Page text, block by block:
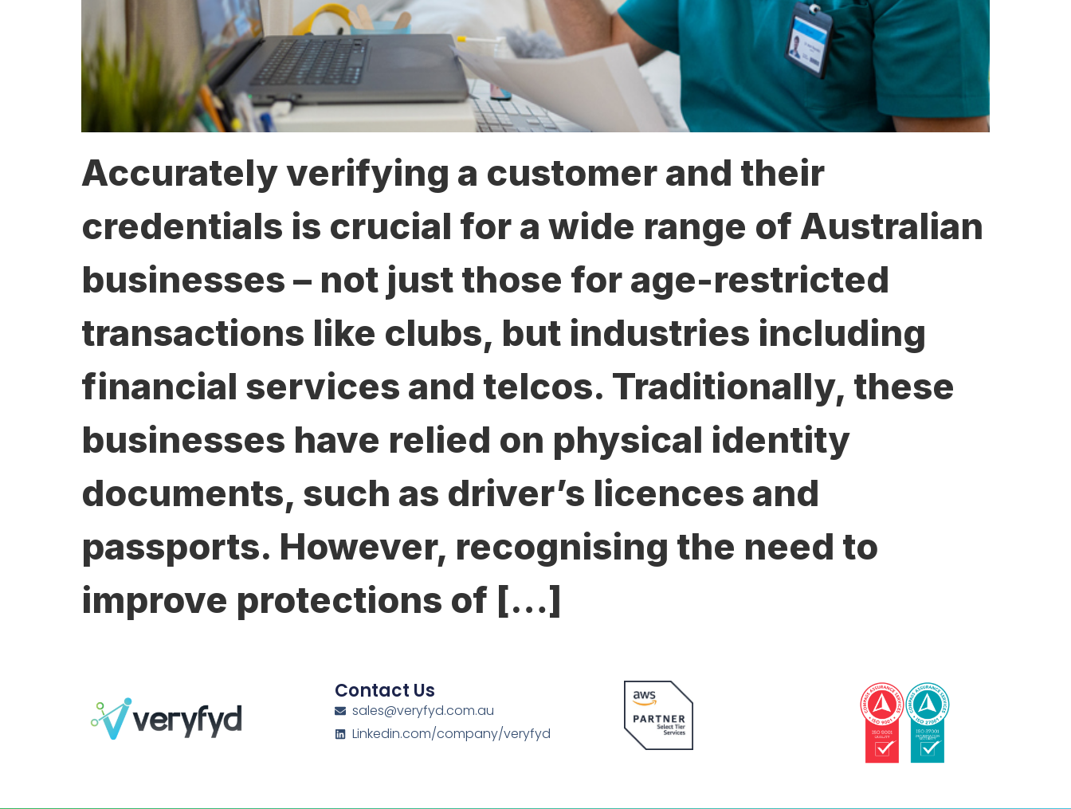
Accurately verifying a customer and their
credentials is crucial for a wide range of Australian
businesses – not just those for age-restricted
transactions like clubs, but industries including
financial services and telcos. Traditionally, these
businesses have relied on physical identity
documents, such as driver’s licences and
passports. However, recognising the need to
improve protections of […]
Contact Us
sales@veryfyd.com.au
Linkedin.com/company/veryfyd